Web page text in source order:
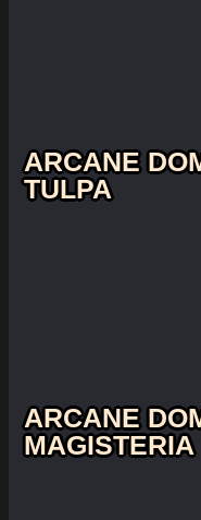
ARCANE
TULPA
ARCANE
MAGISTERIA